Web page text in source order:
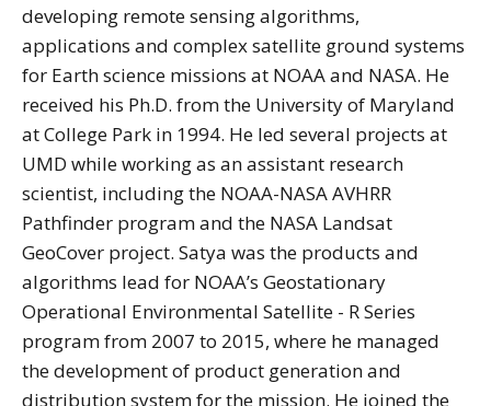
developing remote sensing algorithms,
applications and complex satellite ground systems
for Earth science missions at NOAA and NASA. He
received his Ph.D. from the University of Maryland
at College Park in 1994. He led several projects at
UMD while working as an assistant research
scientist, including the NOAA-NASA AVHRR
Pathfinder program and the NASA Landsat
GeoCover project. Satya was the products and
algorithms lead for NOAA’s Geostationary
Operational Environmental Satellite - R Series
program from 2007 to 2015, where he managed
the development of product generation and
distribution system for the mission. He joined the